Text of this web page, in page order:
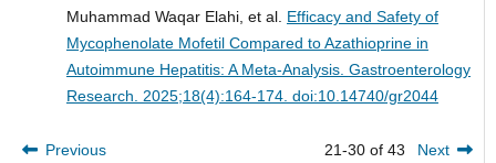
Muhammad Waqar Elahi, et al. Efficacy and Safety of
Mycophenolate Mofetil Compared to Azathioprine in
Autoimmune Hepatitis: A Meta-Analysis. Gastroenterology
Research. 2025;18(4):164-174. doi:10.14740/gr2044
Previous 21-30 of 43 Next